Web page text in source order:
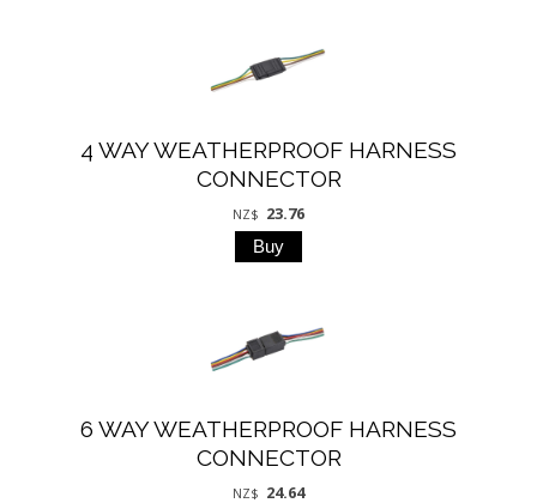
4 WAY WEATHERPROOF HARNESS
CONNECTOR
NZ$ 23.76
6 WAY WEATHERPROOF HARNESS
CONNECTOR
NZ$ 24.64